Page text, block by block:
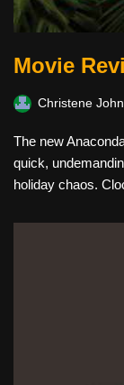
Movie
Christene
The new
quick,
holiday chaos.